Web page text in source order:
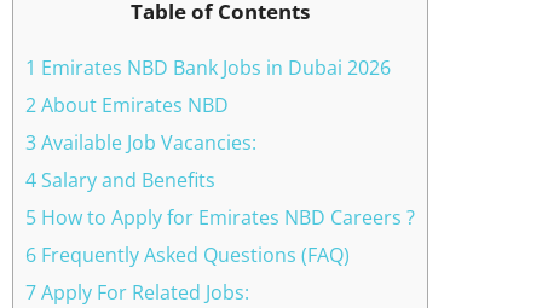
Table of Contents
1 Emirates NBD Bank Jobs in Dubai 2026
2 About Emirates NBD
3 Available Job Vacancies:
4 Salary and Benefits
5 How to Apply for Emirates NBD Careers ?
6 Frequently Asked Questions (FAQ)
7 Apply For Related Jobs: